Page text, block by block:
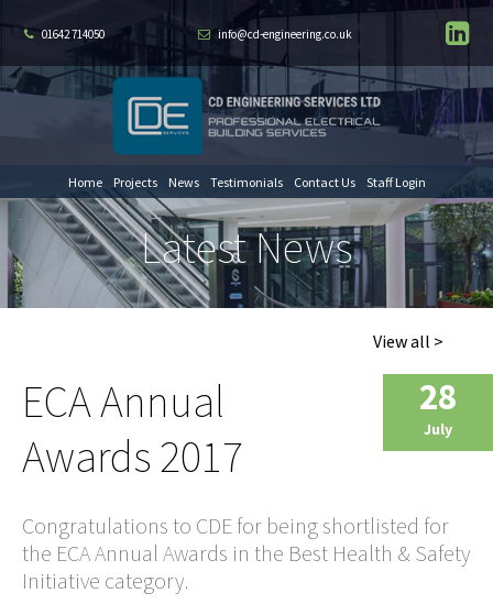
01642 714050 info@cd-engineering.co.uk
Home Projects News Testimonials Contact Us Staff Login
Latest News
View all >
28
July
ECA Annual
Awards 2017
Congratulations to CDE for being shortlisted for
the ECA Annual Awards in the Best Health & Safety
Initiative category.